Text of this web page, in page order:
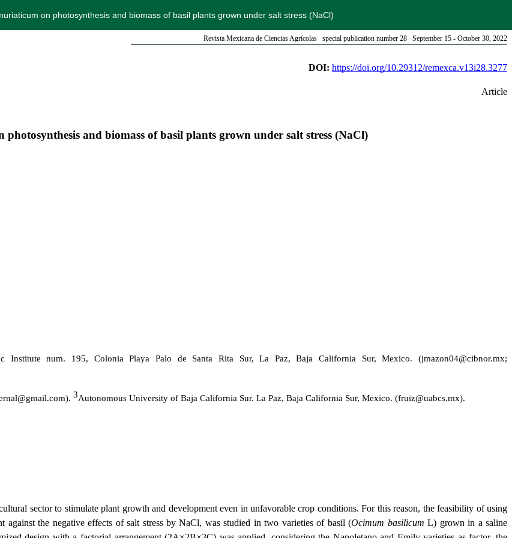
on photosynthesis and biomass of basil plants grown under salt stress (NaCl)